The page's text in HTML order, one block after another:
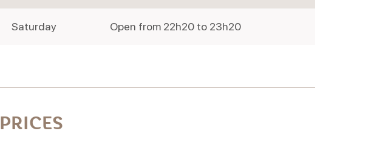
Saturday Open from 22h20 to 23h20
PRICES